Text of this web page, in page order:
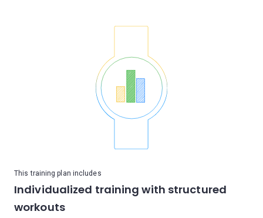
This training plan includes
Individualized training with structured
workouts